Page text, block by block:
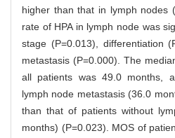
higher than that in lymph nodes
rate of HPA in lymph node was
stage (P=0.013), differentiation
metastasis (P=0.000). The
all patients was 49.0 months,
lymph node metastasis (36.0
than that of patients without
months) (P=0.023). MOS of